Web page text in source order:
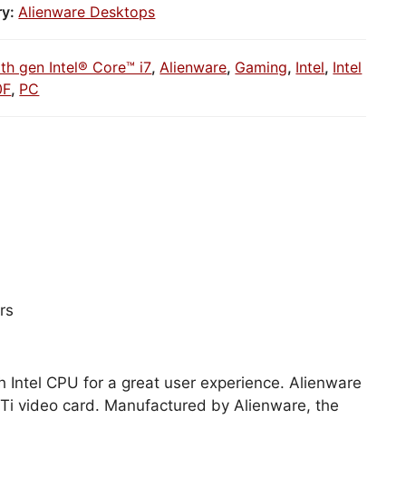
Alienware Desktops
gen Intel® Core™ i7, Alienware, Gaming, Intel, Intel
, PC
CPU for a great user experience. Alienware
video card. Manufactured by Alienware, the